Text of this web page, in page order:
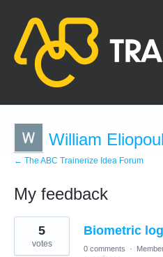
William
← The ABC Trainerize Idea Forum
My feedback
1
found
Biometric
5
votes 0 comments ·